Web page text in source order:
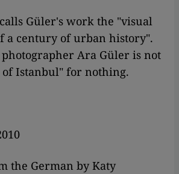
Güler's work the "visual
a century of urban history".
Ara Güler is not
of Istanbul" for nothing.
the German by Katy